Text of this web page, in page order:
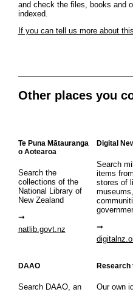
and check the files, books and
indexed.
If you can tell us more about
Other places you
Te Puna Mātauranga
o Aotearoa
Search the
collections of the
National Library of
New Zealand
natlib.govt.nz
Digital
Search
items
stores of
DAAO
Search DAAO, an
Research
Our own